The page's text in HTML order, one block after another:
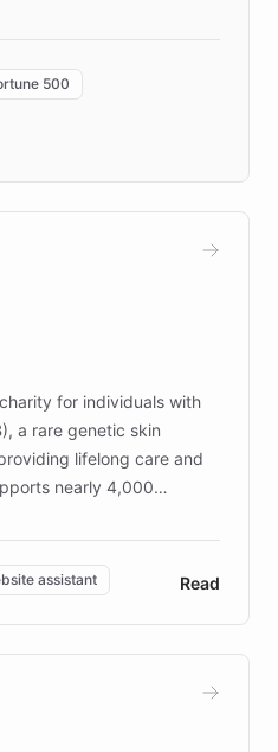
"Quench Sandbox"
real customers in
faster prototyping
and numerous
500
for individuals with
a rare genetic skin
lifelong care and
nearly 4,000
is the largest UK funder
addresses the
of patients and
resources and
innovative chatbot,
ensuring accurate
assistant Read